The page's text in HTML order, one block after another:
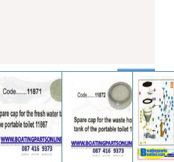
Brands
Osculatti
Orange
Marine
Imnasa
Lankhorst